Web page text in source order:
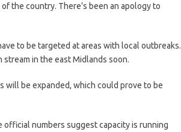
the country. There’s been an apology to
to be targeted at areas with local outbreaks.
stream in the east Midlands soon.
will be expanded, which could prove to be
numbers suggest capacity is running